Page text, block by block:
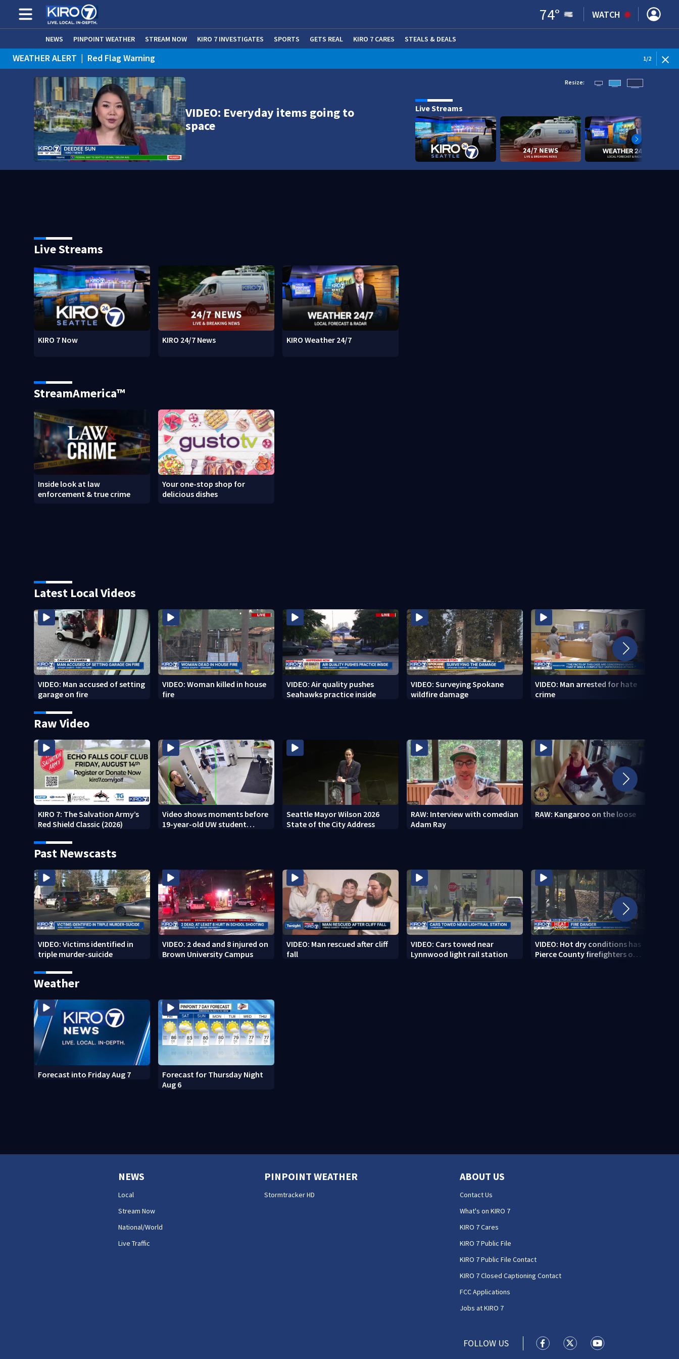
74° WATCH
NEWS PINPOINT WEATHER STREAM NOW KIRO 7 INVESTIGATES SPORTS GETS REAL KIRO 7 CARES (OPENS IN NEW WINDOW)
STEALS & DEALS
WEATHER ALERT | Red Flag Warning
WEATHER ALERT | Heat Advisory
1/2
VIDEO: Everyday items going to
space
Resize:
Live Streams
Live Streams
KIRO 7 Now KIRO 24/7 News KIRO Weather 24/7
StreamAmerica™
Inside look at law
enforcement & true crime
Your one-stop shop for
delicious dishes
Latest Local Videos
VIDEO: Man accused of setting
garage on fire
VIDEO: Woman killed in house
fire
VIDEO: Air quality pushes
Seahawks practice inside
VIDEO: Surveying Spokane
wildfire damage
VIDEO: Man arrested for hate
crime
Raw Video
KIRO 7: The Salvation Army’s
Red Shield Classic (2026)
Video shows moments before
19-year-old UW student
Seattle Mayor Wilson 2026
State of the City Address
RAW: Interview with comedian
Adam Ray
RAW: Kangaroo on the loose
Past Newscasts
VIDEO: Victims identified in
triple murder-suicide
VIDEO: 2 dead and 8 injured on
Brown University Campus
VIDEO: Man rescued after cliff
fall
VIDEO: Cars towed near
Lynnwood light rail station
VIDEO: Hot dry conditions has
Pierce County firefighters on
Weather
Forecast into Friday Aug 7
Forecast for Thursday Night
Aug 6
NEWS
Local
Stream Now
National/World
Live Traffic
PINPOINT WEATHER
Stormtracker HD
ABOUT US
Contact Us
What's on KIRO 7
KIRO 7 Cares
KIRO 7 Public File
KIRO 7 Public File Contact
KIRO 7 Closed Captioning Contact
FCC Applications
Jobs at KIRO 7
FOLLOW US KIRO 7 News Seattle facebook
KIRO 7 News Seattle twitter
KIRO 7 News Seattle